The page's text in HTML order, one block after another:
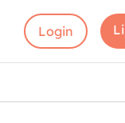
Login